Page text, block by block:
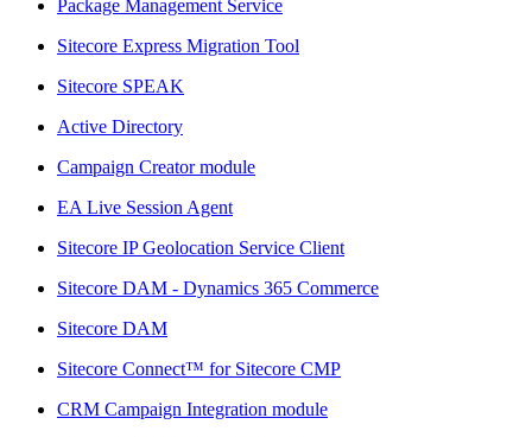
Package Management Service
Sitecore Express Migration Tool
Sitecore SPEAK
Active Directory
Campaign Creator module
EA Live Session Agent
Sitecore IP Geolocation Service Client
Sitecore DAM - Dynamics 365 Commerce
Sitecore DAM
Sitecore Connect™ for Sitecore CMP
CRM Campaign Integration module